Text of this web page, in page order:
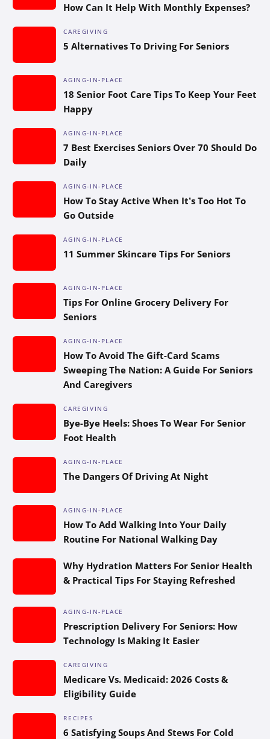
How Can It Help With Monthly Expenses?
CAREGIVING
5 Alternatives To Driving For Seniors
AGING-IN-PLACE
18 Senior Foot Care Tips To Keep Your Feet
Happy
AGING-IN-PLACE
7 Best Exercises Seniors Over 70 Should Do
Daily
AGING-IN-PLACE
How To Stay Active When It’s Too Hot To
Go Outside
AGING-IN-PLACE
11 Summer Skincare Tips For Seniors
AGING-IN-PLACE
Tips For Online Grocery Delivery For
Seniors
AGING-IN-PLACE
How To Avoid The Gift-Card Scams
Sweeping The Nation: A Guide For Seniors
And Caregivers
CAREGIVING
Bye-Bye Heels: Shoes To Wear For Senior
Foot Health
AGING-IN-PLACE
The Dangers Of Driving At Night
AGING-IN-PLACE
How To Add Walking Into Your Daily
Routine For National Walking Day
Why Hydration Matters For Senior Health
& Practical Tips For Staying Refreshed
AGING-IN-PLACE
Prescription Delivery For Seniors: How
Technology Is Making It Easier
CAREGIVING
Medicare Vs. Medicaid: 2026 Costs &
Eligibility Guide
RECIPES
6 Satisfying Soups And Stews For Cold